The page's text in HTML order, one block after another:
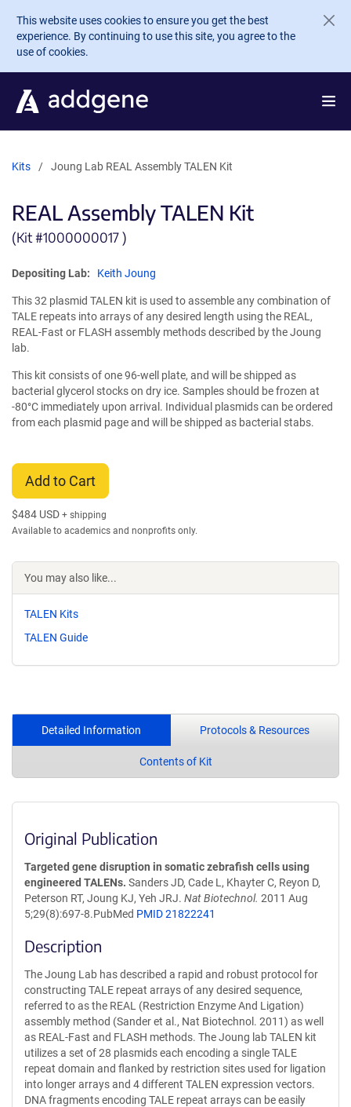
Skip to main content
This website uses cookies to ensure you get the best
experience. By continuing to use this site, you agree to the
use of cookies.
Kits Joung Lab REAL Assembly TALEN Kit
REAL Assembly TALEN Kit
(Kit #1000000017 )
Depositing Lab: Keith Joung
This 32 plasmid TALEN kit is used to assemble any combination of
TALE repeats into arrays of any desired length using the REAL,
REAL-Fast or FLASH assembly methods described by the Joung
lab.
This kit consists of one 96-well plate, and will be shipped as
bacterial glycerol stocks on dry ice. Samples should be frozen at
-80°C immediately upon arrival. Individual plasmids can be ordered
from each plasmid page and will be shipped as bacterial stabs.
Add to Cart
$484 USD + shipping
Available to academics and nonprofits only.
You may also like...
TALEN Kits
TALEN Guide
Detailed Information Protocols & Resources
Contents of Kit
Original Publication
Targeted gene disruption in somatic zebrafish cells using
engineered TALENs. Sanders JD, Cade L, Khayter C, Reyon D,
Peterson RT, Joung KJ, Yeh JRJ. Nat Biotechnol. 2011 Aug
5;29(8):697-8.PubMed PMID 21822241
Description
The Joung Lab has described a rapid and robust protocol for
constructing TALE repeat arrays of any desired sequence,
referred to as the REAL (Restriction Enzyme And Ligation)
assembly method (Sander et al., Nat Biotechnol. 2011) as well
as REAL-Fast and FLASH methods. The Joung lab TALEN kit
utilizes a set of 28 plasmids each encoding a single TALE
repeat domain and flanked by restriction sites used for ligation
into longer arrays and 4 different TALEN expression vectors.
DNA fragments encoding TALE repeat arrays can be easily